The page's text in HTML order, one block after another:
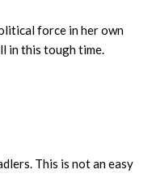
force in her own
in this tough time.
This is not an easy